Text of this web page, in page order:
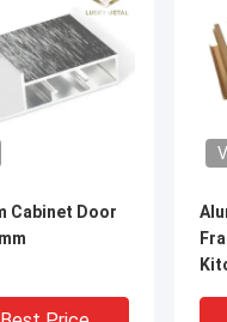
Cabinet Door